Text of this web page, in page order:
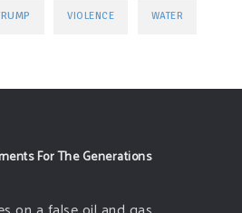
VIOLENCE WATER
For The Generations